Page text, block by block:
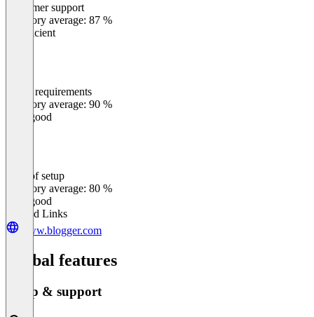
Customer support
Category average: 87 %
Insufficient
Meets requirements
Category average: 90 %
Very good
Ease of setup
Category average: 80 %
Very good
Related Links
www.blogger.com
Global features
Setup & support